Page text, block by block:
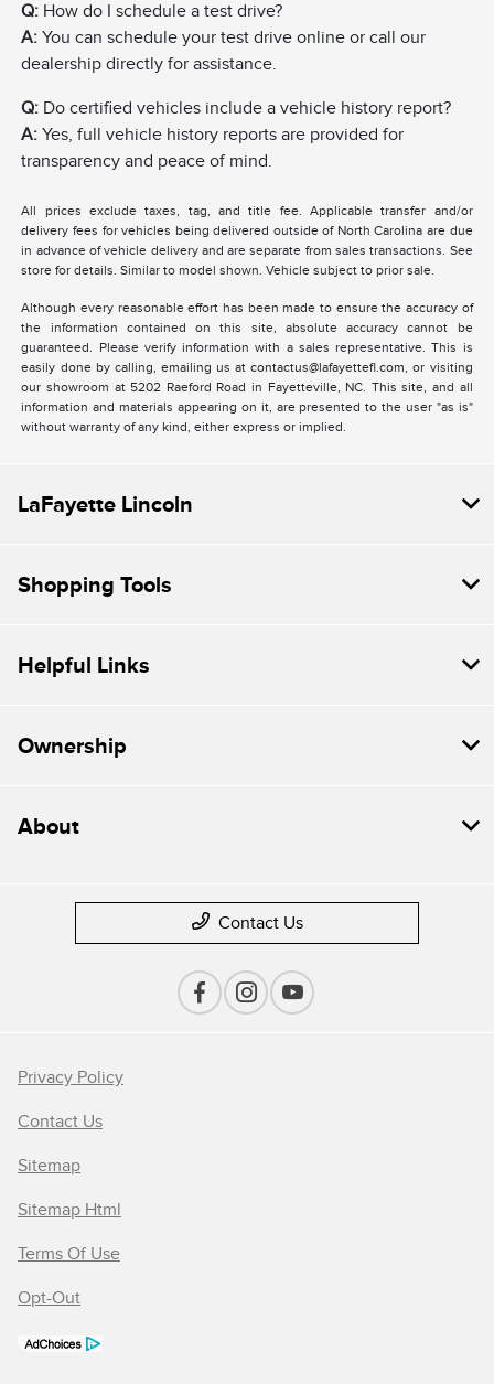
Q: How do I schedule a test drive?
A: You can schedule your test drive online or call our
dealership directly for assistance.
Q: Do certified vehicles include a vehicle history report?
A: Yes, full vehicle history reports are provided for
transparency and peace of mind.
All prices exclude taxes, tag, and title fee. Applicable transfer and/or
delivery fees for vehicles being delivered outside of North Carolina are due
in advance of vehicle delivery and are separate from sales transactions. See
store for details. Similar to model shown. Vehicle subject to prior sale.
Although every reasonable effort has been made to ensure the accuracy of
the information contained on this site, absolute accuracy cannot be
guaranteed. Please verify information with a sales representative. This is
easily done by calling, emailing us at contactus@lafayettefl.com, or visiting
our showroom at 5202 Raeford Road in Fayetteville, NC. This site, and all
information and materials appearing on it, are presented to the user "as is"
without warranty of any kind, either express or implied.
LaFayette Lincoln
Shopping Tools
Helpful Links
Ownership
About
Contact Us
Privacy Policy
Contact Us
Sitemap
Sitemap Html
Terms Of Use
Opt-Out